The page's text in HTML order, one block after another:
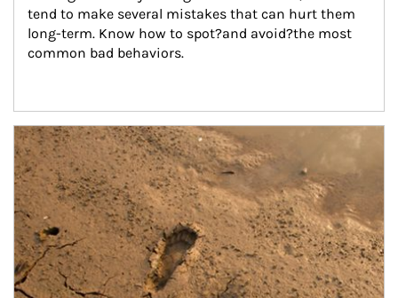
tend to make several mistakes that can hurt them
long-term. Know how to spot?and avoid?the most
common bad behaviors.
Article Image